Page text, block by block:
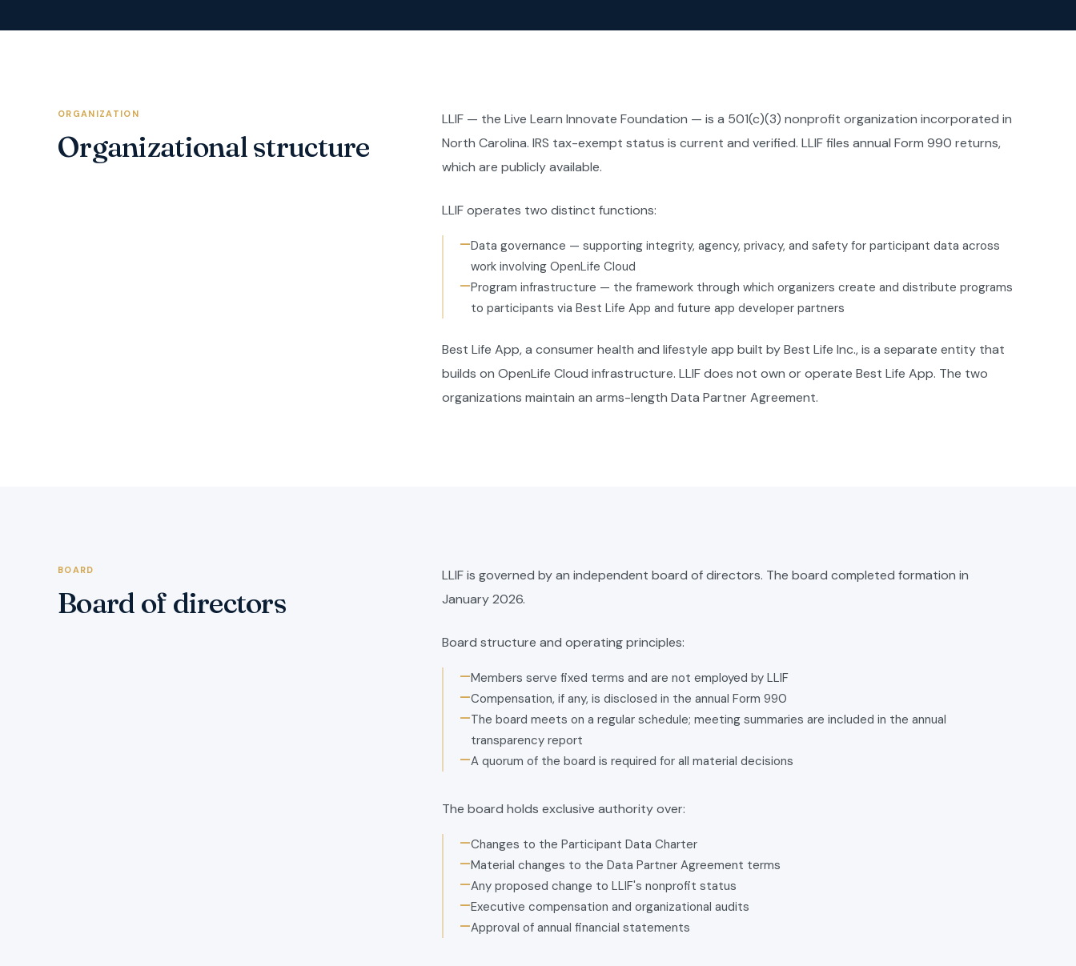
ORGANIZATION
Organizational structure
LLIF — the Live Learn Innovate Foundation — is a 501(c)(3) nonprofit organization incorporated in
North Carolina. IRS tax-exempt status is current and verified. LLIF files annual Form 990 returns,
which are publicly available.
LLIF operates two distinct functions:
—Data governance — supporting integrity, agency, privacy, and safety for participant data across
work involving OpenLife Cloud
—Program infrastructure — the framework through which organizers create and distribute programs
to participants via Best Life App and future app developer partners
Best Life App, a consumer health and lifestyle app built by Best Life Inc., is a separate entity that
builds on OpenLife Cloud infrastructure. LLIF does not own or operate Best Life App. The two
organizations maintain an arms-length Data Partner Agreement.
BOARD
Board of directors
LLIF is governed by an independent board of directors. The board completed formation in
January 2026.
Board structure and operating principles:
—Members serve fixed terms and are not employed by LLIF
—Compensation, if any, is disclosed in the annual Form 990
—The board meets on a regular schedule; meeting summaries are included in the annual
transparency report
—A quorum of the board is required for all material decisions
The board holds exclusive authority over:
—Changes to the Participant Data Charter
—Material changes to the Data Partner Agreement terms
—Any proposed change to LLIF's nonprofit status
—Executive compensation and organizational audits
—Approval of annual financial statements